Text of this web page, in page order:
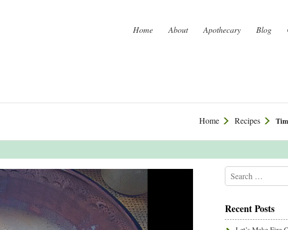
Home About Apothecary Blog
Home Recipes
Recent Posts